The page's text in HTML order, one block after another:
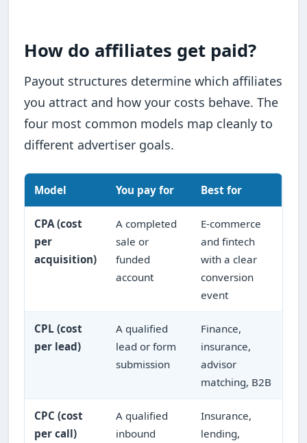
How do affiliates get paid?
Payout structures determine which affiliates
you attract and how your costs behave. The
four most common models map cleanly to
different advertiser goals.
Model You pay for Best for
CPA (cost
per
acquisition)
A completed
sale or
funded
account
E-commerce
and fintech
with a clear
conversion
event
CPL (cost
per lead)
A qualified
lead or form
submission
Finance,
insurance,
advisor
matching, B2B
CPC (cost
per call)
A qualified
inbound
Insurance,
lending,